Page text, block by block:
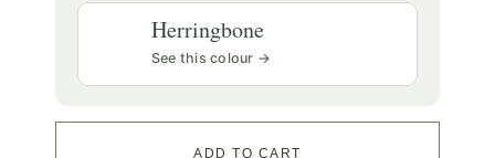
Herringbone
See this colour →
ADD TO CART